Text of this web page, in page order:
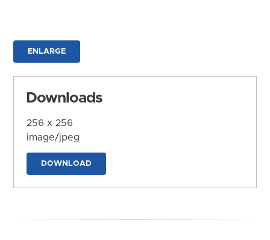
ENLARGE
Downloads
256 x 256
image/jpeg
DOWNLOAD